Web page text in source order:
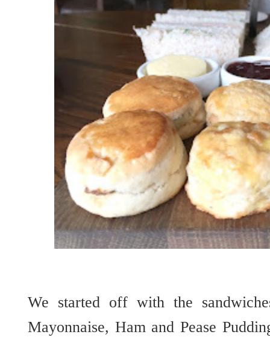
We started off with the
Mayonnaise, Ham and Pease